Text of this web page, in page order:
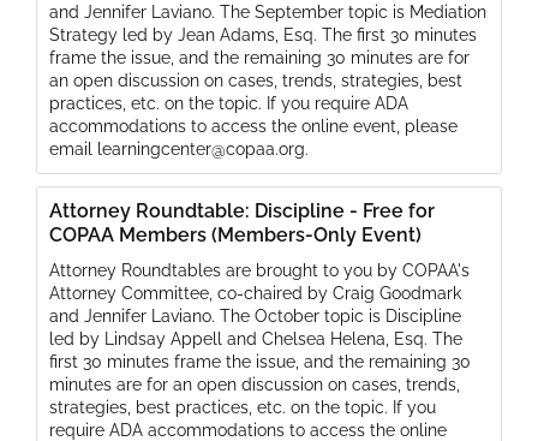
and Jennifer Laviano. The September topic is Mediation
Strategy led by Jean Adams, Esq. The first 30 minutes
frame the issue, and the remaining 30 minutes are for
an open discussion on cases, trends, strategies, best
practices, etc. on the topic. If you require ADA
accommodations to access the online event, please
email learningcenter@copaa.org.
Attorney Roundtable: Discipline - Free for
COPAA Members (Members-Only Event)
Attorney Roundtables are brought to you by COPAA's
Attorney Committee, co-chaired by Craig Goodmark
and Jennifer Laviano. The October topic is Discipline
led by Lindsay Appell and Chelsea Helena, Esq. The
first 30 minutes frame the issue, and the remaining 30
minutes are for an open discussion on cases, trends,
strategies, best practices, etc. on the topic. If you
require ADA accommodations to access the online